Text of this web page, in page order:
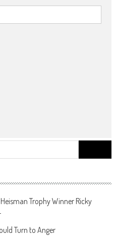
for:
Trophy Winner Ricky
Turn to Anger